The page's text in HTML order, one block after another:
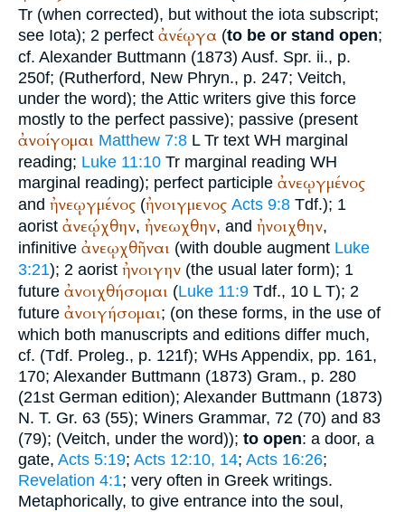
Tr (when corrected), but without the iota subscript;
see Iota); 2 perfect ἀνέῳγα (to be or stand open;
cf. Alexander Buttmann (1873) Ausf. Spr. ii., p.
250f; (Rutherford, New Phryn., p. 247; Veitch,
under the word); the Attic writers give this force
mostly to the perfect passive); passive (present
ἀνοίγομαι Matthew 7:8 L Tr text WH marginal
reading; Luke 11:10 Tr marginal reading WH
marginal reading); perfect participle ἀνεῳγμένος
and ἠνεῳγμένος (ἠνοιγμενος Acts 9:8 Tdf.); 1
aorist ἀνεῴχθην, ἠνεωχθην, and ἠνοιχθην,
infinitive ἀνεῳχθῆναι (with double augment Luke
3:21); 2 aorist ἠνοιγην (the usual later form); 1
future ἀνοιχθήσομαι (Luke 11:9 Tdf., 10 L T); 2
future ἀνοιγήσομαι; (on these forms, in the use of
which both manuscripts and editions differ much,
cf. (Tdf. Proleg., p. 121f); WHs Appendix, pp. 161,
170; Alexander Buttmann (1873) Gram., p. 280
(21st German edition); Alexander Buttmann (1873)
N. T. Gr. 63 (55); Winers Grammar, 72 (70) and 83
(79); (Veitch, under the word)); to open: a door, a
gate, Acts 5:19; Acts 12:10, 14; Acts 16:26;
Revelation 4:1; very often in Greek writings.
Metaphorically, to give entrance into the soul,